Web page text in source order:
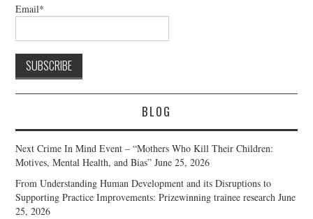
Email*
BLOG
Next Crime In Mind Event – “Mothers Who Kill Their Children:
Motives, Mental Health, and Bias” June 25, 2026
From Understanding Human Development and its Disruptions to
Supporting Practice Improvements: Prizewinning trainee research June
25, 2026